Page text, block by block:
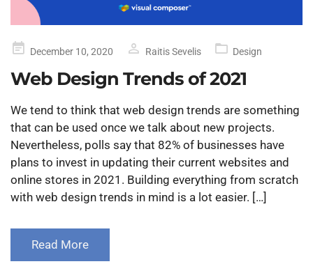
PostedDecember 10, 2020 Raitis Sevelis Design
Web Design Trends of 2021
We tend to think that web design trends are something
that can be used once we talk about new projects.
Nevertheless, polls say that 82% of businesses have
plans to invest in updating their current websites and
online stores in 2021. Building everything from scratch
with web design trends in mind is a lot easier. […]
Read More